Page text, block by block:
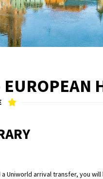
Uniworld arrival transfer, you